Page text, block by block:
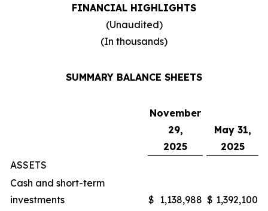
FINANCIAL HIGHLIGHTS
(Unaudited)
(In thousands)
SUMMARY BALANCE SHEETS
November
29,
2025
May 31,
2025
ASSETS
Cash and short-term
investments
$ 1,138,988 $ 1,392,100